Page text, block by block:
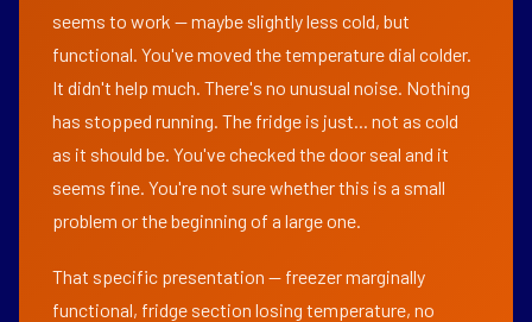
seems to work — maybe slightly less cold, but
functional. You've moved the temperature dial colder.
It didn't help much. There's no unusual noise. Nothing
has stopped running. The fridge is just... not as cold
as it should be. You've checked the door seal and it
seems fine. You're not sure whether this is a small
problem or the beginning of a large one.
That specific presentation — freezer marginally
functional, fridge section losing temperature, no